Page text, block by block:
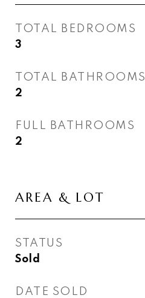
TOTAL BEDROOMS
3
TOTAL BATHROOMS
2
FULL BATHROOMS
2
AREA & LOT
STATUS
Sold
DATE SOLD